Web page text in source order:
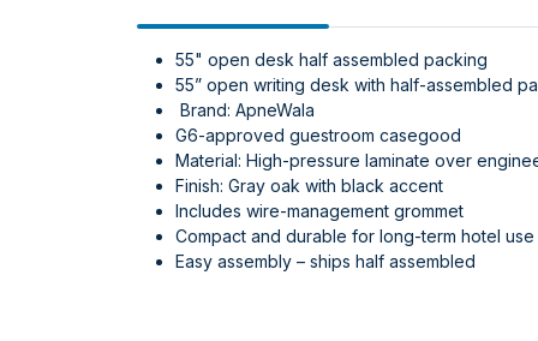
55" open desk half assembled packing
55” open writing desk with half-assembled
Brand: ApneWala
G6-approved guestroom casegood
Material: High-pressure laminate over
Finish: Gray oak with black accent
Includes wire-management grommet
Compact and durable for long-term hotel use
Easy assembly – ships half assembled